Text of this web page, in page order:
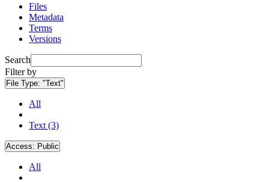
Files
Metadata
Terms
Versions
Search
Filter by
File Type: "Text"
All
Text (3)
Access: Public
All